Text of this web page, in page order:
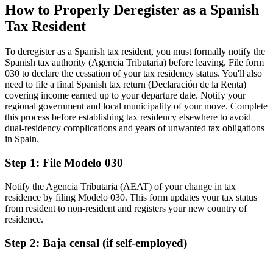
How to Properly Deregister as a Spanish
Tax Resident
To deregister as a Spanish tax resident, you must formally notify the
Spanish tax authority (Agencia Tributaria) before leaving. File form
030 to declare the cessation of your tax residency status. You'll also
need to file a final Spanish tax return (Declaración de la Renta)
covering income earned up to your departure date. Notify your
regional government and local municipality of your move. Complete
this process before establishing tax residency elsewhere to avoid
dual-residency complications and years of unwanted tax obligations
in Spain.
Step 1: File Modelo 030
Notify the Agencia Tributaria (AEAT) of your change in tax
residence by filing Modelo 030. This form updates your tax status
from resident to non-resident and registers your new country of
residence.
Step 2: Baja censal (if self-employed)